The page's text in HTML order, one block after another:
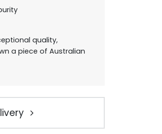
quality,
a piece of Australian